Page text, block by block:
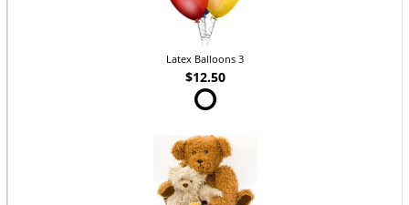
Latex Balloons 3
$12.50